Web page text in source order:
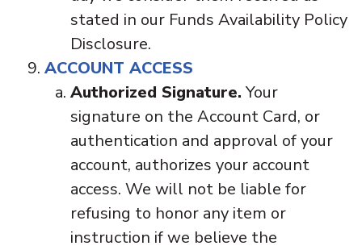
stated in our Funds Availability Policy
Disclosure.
ACCOUNT ACCESS
Authorized Signature.Your
signature on the Account Card, or
authentication and approval of your
account, authorizes your account
access. We will not be liable for
refusing to honor any item or
instruction if we believe the